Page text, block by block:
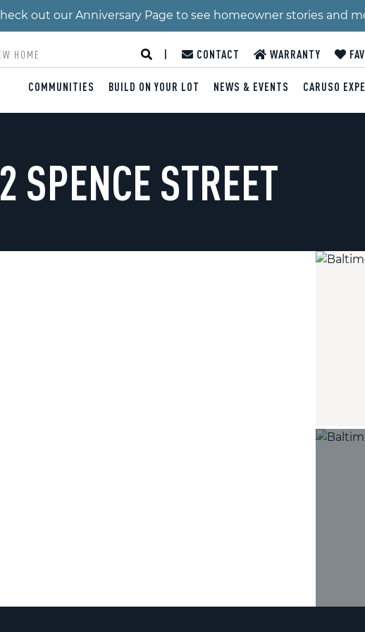
out our Anniversary Page to see homeowner stories and
CONTACT WARRANTY
COMMUNITIES BUILD ON YOUR LOT NEWS & EVENTS CARUSO
STREET